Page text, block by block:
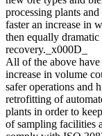
processing plants
faster an increase in
then equally
recovery._x000D_
All of the above
increase in volume
safer operations and
retrofitting of
plants in order to
of sampling facilities